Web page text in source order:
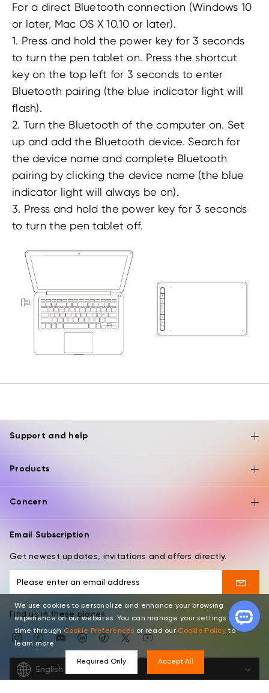
For a direct Bluetooth connection (Windows 10
or later, Mac OS X 10.10 or later).
1. Press and hold the power key for 3 seconds
to turn the pen tablet on. Press the shortcut
key on the top left for 3 seconds to enter
Bluetooth pairing (the blue indicator light will
flash).
2. Turn the Bluetooth of the computer on. Set
up and add the Bluetooth device. Search for
the device name and complete Bluetooth
pairing by clicking the device name (the blue
indicator light will always be on).
3. Press and hold the power key for 3 seconds
to turn the pen tablet off.
Support and help
Products
Concern
Email Subscription
Get newest updates, invitations and offers directly.
Find us in these places
English
We use cookies to personalize and enhance your browsing
experience on our websites. You can manage your settings at any
time through Cookie Preferences or read our Cookie Policyto
learn more.
Required Only Accept All